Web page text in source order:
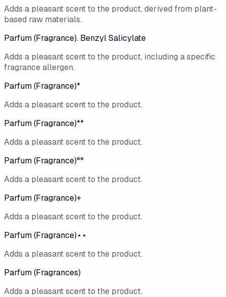
Adds a pleasant scent to the product, derived from plant-
based raw materials.
Parfum (Fragrance). Benzyl Salicylate
Adds a pleasant scent to the product, including a specific
fragrance allergen.
Parfum (Fragrance)*
Adds a pleasant scent to the product.
Parfum (Fragrance)**
Adds a pleasant scent to the product.
Parfum (Fragrance)°°
Adds a pleasant scent to the product.
Parfum (Fragrance)+
Adds a pleasant scent to the product.
Parfum (Fragrance)⋆⋆
Adds a pleasant scent to the product.
Parfum (Fragrances)
Adds a pleasant scent to the product.